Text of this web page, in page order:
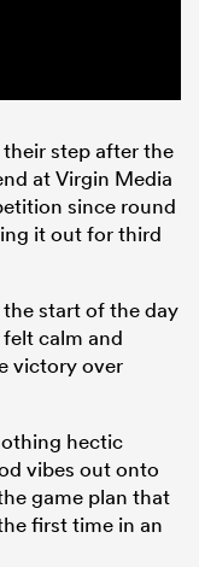
step after the
at Virgin Media
since round
it out for third
the start of the day
calm and
victory over
hectic
vibes out onto
game plan that
first time in an